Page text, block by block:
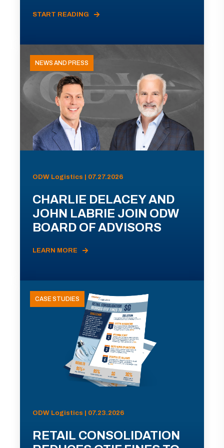
START READING
NEWS AND PRESS
ODW Logistics | 07.27.2026
CHARLIE DELACEY AND
JOHN LABRIE JOIN ODW
BOARD OF ADVISORS
LEARN MORE
CASE STUDIES
ODW Logistics | 07.23.2026
RETAIL CONSOLIDATION